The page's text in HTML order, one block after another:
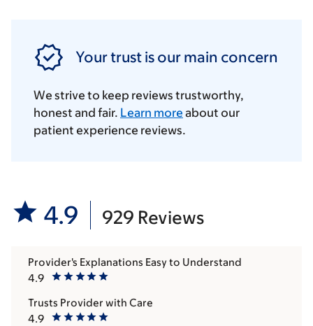
Your trust is our main concern
We strive to keep reviews trustworthy,
honest and fair. Learn more about our
patient experience reviews.
4.9 929 Reviews
4.9
Provider's Explanations Easy to Understand
4.9
Trusts Provider with Care